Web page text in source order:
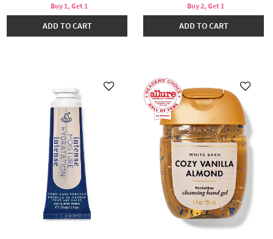
Buy 1, Get 1
ADD TO CART
Buy 2, Get 1
ADD TO CART